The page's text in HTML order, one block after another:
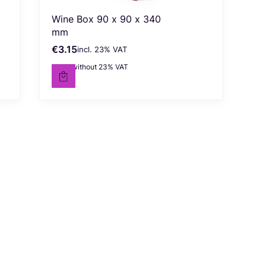
Wine Box 90 x 90 x 340
mm
Gross price
€3.15incl. %s VAT
incl. 23% VAT
Net price
€2.56without 23% VAT